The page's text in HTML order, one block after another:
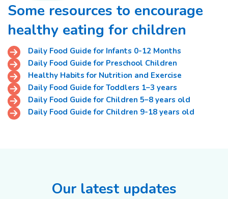
Some resources to encourage
healthy eating for children
Daily Food Guide for Infants 0-12 Months
Daily Food Guide for Preschool Children
Healthy Habits for Nutrition and Exercise
Daily Food Guide for Toddlers 1–3 years
Daily Food Guide for Children 5–8 years old
Daily Food Guide for Children 9-18 years old
Our latest updates